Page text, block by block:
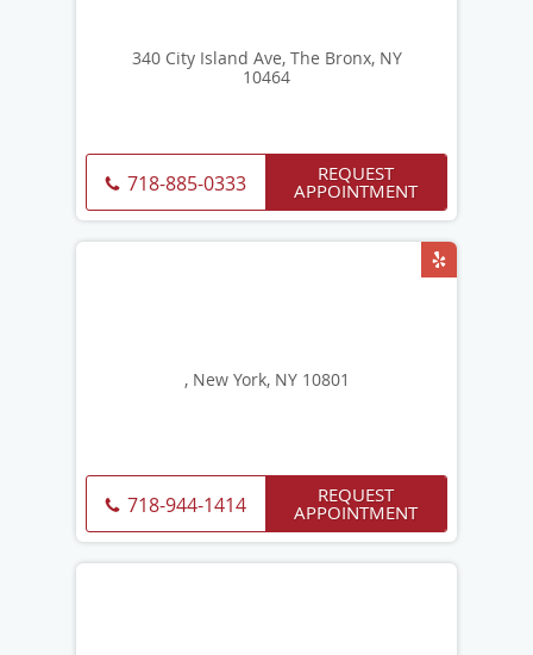
340 City Island Ave, The Bronx, NY
10464
718-885-0333 REQUEST
APPOINTMENT
, New York, NY 10801
718-944-1414 REQUEST
APPOINTMENT